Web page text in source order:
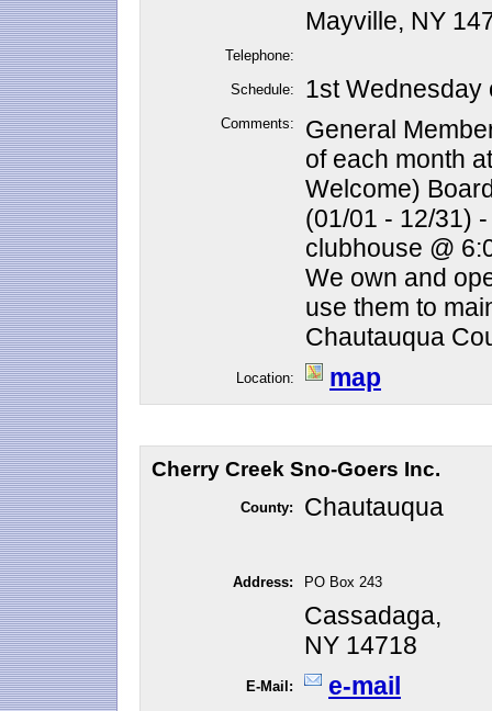
Mayville, NY
Telephone:
Schedule: 1st Wednesday
Comments:
General
of each month
Welcome)
(01/01 - 12/31)
clubhouse @
We own and
use them to
Chautauqua
Location: map
Cherry Creek Sno-Goers Inc.
County: Chautauqua
Address: PO Box 243
Cassadaga,
NY 14718
E-Mail: e-mail